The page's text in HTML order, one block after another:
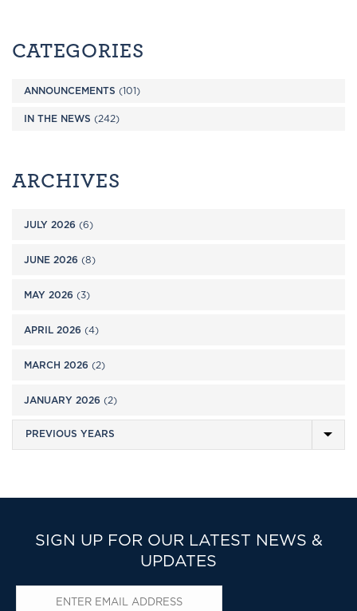
CATEGORIES
ANNOUNCEMENTS (101)
IN THE NEWS (242)
ARCHIVES
JULY 2026 (6)
JUNE 2026 (8)
MAY 2026 (3)
APRIL 2026 (4)
MARCH 2026 (2)
JANUARY 2026 (2)
SIGN UP FOR OUR LATEST NEWS &
UPDATES
Email*